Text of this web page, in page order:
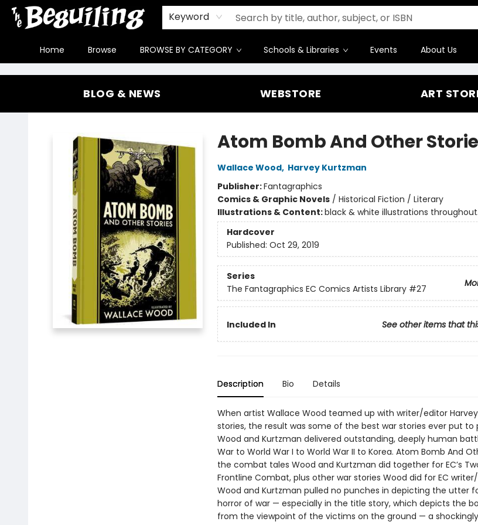
Keyword
Home Browse BROWSE BY CATEGORY Schools & Libraries Events About Us
Gift Cards
Contact & Hours
FAQ
Jobs
The Beguiling Books & Art Inc
BLOG & NEWS WEBSTORE ART
Atom Bomb And Other
Wallace Wood, Harvey Kurtzman
Publisher:Fantagraphics
Comics & Graphic Novels/ Historical Fiction / Literary
Illustrations & Content:black & white illustrations throughout.
Hardcover
Published: Oct 29, 2019
Series
The Fantagraphics EC Comics Artists Library #27
Included In See other items that
Description Bio Details
When artist Wallace Wood teamed up with writer/editor
stories, the result was some of the best war stories ever put to
Wood and Kurtzman delivered outstanding, deeply human
War to World War I to World War II to Korea. Atom Bomb And
the combat tales Wood and Kurtzman did together for EC’s
Frontline Combat, plus other war stories Wood did for EC
Wood and Kurtzman pulled no punches in depicting the utter
horror of war — especially in the title story, which depicts the
from the viewpoint of the victims on the ground — a